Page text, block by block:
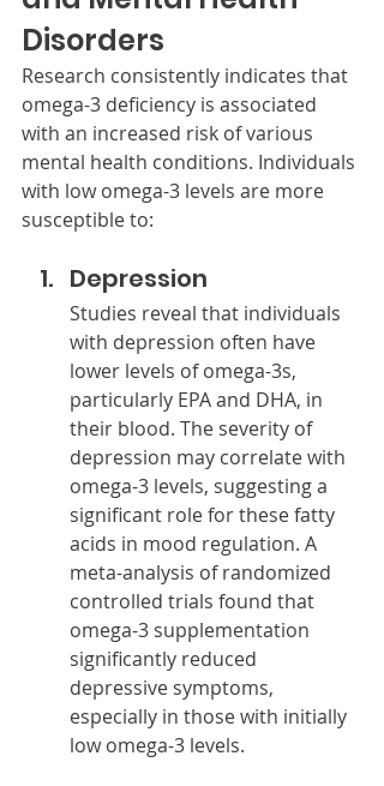
Disorders
Research consistently indicates that
omega-3 deficiency is associated
with an increased risk of various
mental health conditions. Individuals
with low omega-3 levels are more
susceptible to:
Depression
Studies reveal that individuals
with depression often have
lower levels of omega-3s,
particularly EPA and DHA, in
their blood. The severity of
depression may correlate with
omega-3 levels, suggesting a
significant role for these fatty
acids in mood regulation. A
meta-analysis of randomized
controlled trials found that
omega-3 supplementation
significantly reduced
depressive symptoms,
especially in those with initially
low omega-3 levels.